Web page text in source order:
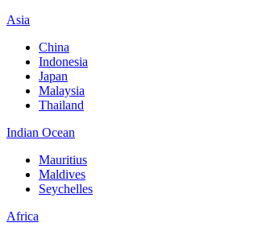
Asia
China
Indonesia
Japan
Malaysia
Thailand
Indian Ocean
Mauritius
Maldives
Seychelles
Africa